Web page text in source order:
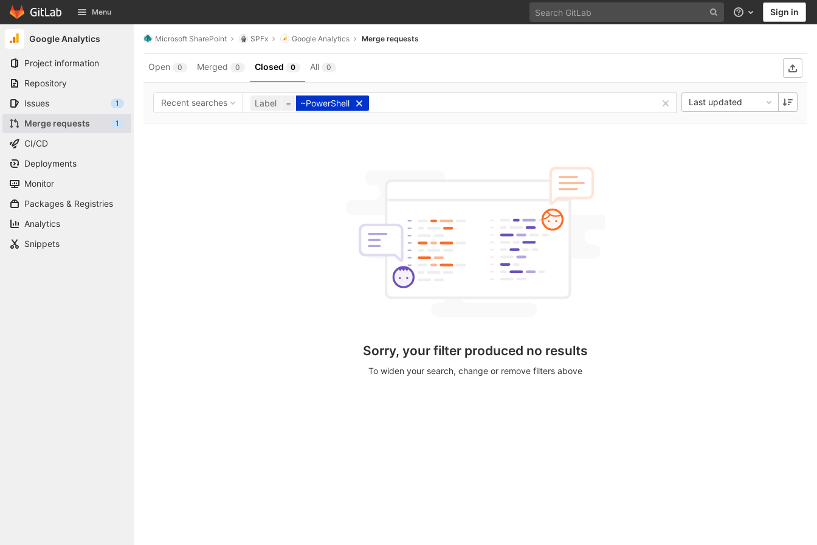
Skip to content
GitLab Menu Help Sign in
Google Analytics
Project information
Repository
Issues
1
Merge requests 1
CI/CD
Deployments
Monitor
Packages & Registries
Analytics
Snippets
Microsoft SharePoint SPFx Google Analytics Merge requests
Open 0 Merged 0 Closed 0 All 0
Recent searches Label = ~PowerShell Last updated
Sorry, your filter produced no results
To widen your search, change or remove filters above